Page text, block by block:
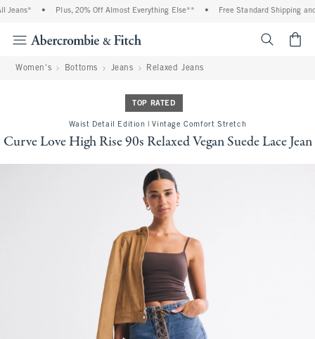
Plus, 20% Off Almost Everything Else** Free Standard Shipping and
Women's Bottoms Jeans Relaxed Jeans
TOP RATED
Waist Detail Edition | Vintage Comfort Stretch
Curve Love High Rise 90s Relaxed Vegan Suede Lace Jean